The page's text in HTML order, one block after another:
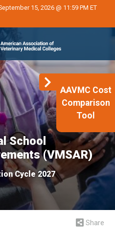
15, 2026 @ 11:59 PM ET
School
(VMSAR)
Cycle 2027
Share
AAVMC Cost
Comparison
Tool